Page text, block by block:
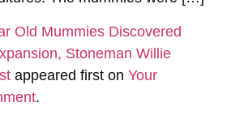
Old Mummies Discovered
Stoneman Willie
appeared first on Your
.